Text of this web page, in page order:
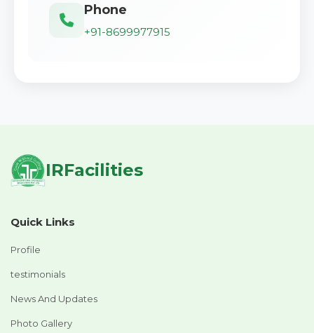
Phone
+91-8699977915
IRFacilities
Quick Links
Profile
testimonials
News And Updates
Photo Gallery